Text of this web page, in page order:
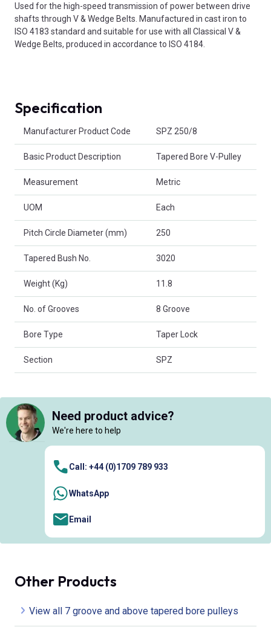
Used for the high-speed transmission of power between drive
shafts through V & Wedge Belts. Manufactured in cast iron to
ISO 4183 standard and suitable for use with all Classical V &
Wedge Belts, produced in accordance to ISO 4184.
Specification
Manufacturer Product Code SPZ 250/8
Basic Product Description Tapered Bore V-Pulley
Measurement Metric
UOM Each
Pitch Circle Diameter (mm) 250
Tapered Bush No. 3020
Weight (Kg) 11.8
No. of Grooves 8 Groove
Bore Type Taper Lock
Section SPZ
Need product advice?
We're here to help
Call: +44 (0)1709 789 933
WhatsApp
Email
Other Products
View all 7 groove and above tapered bore pulleys